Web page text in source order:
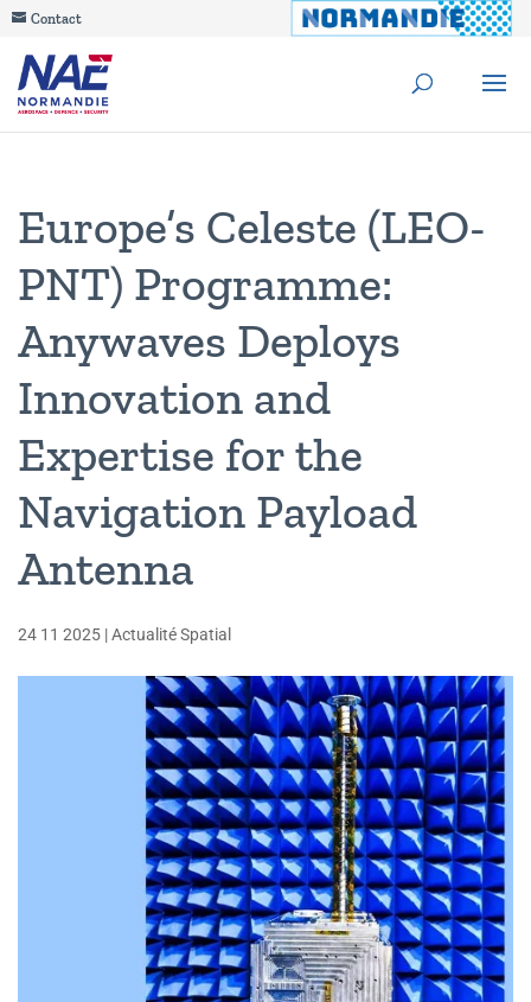
Contact
Europe’s Celeste (LEO-
PNT) Programme:
Anywaves Deploys
Innovation and
Expertise for the
Navigation Payload
Antenna
24 11 2025 |Actualité Spatial